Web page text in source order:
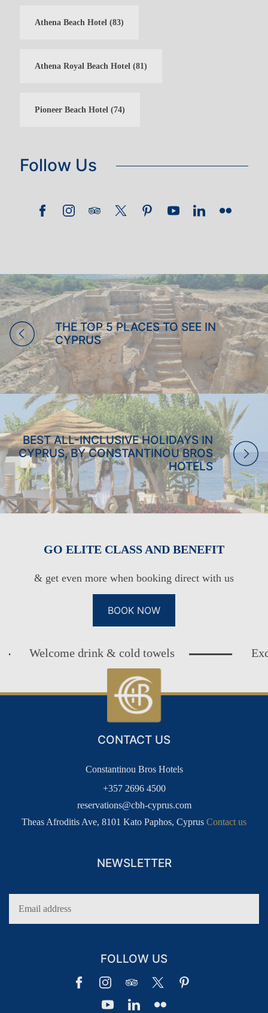
PRIVILEGES LOGIN
Athena Beach Hotel(83)
Athena Royal Beach Hotel(81)
Pioneer Beach Hotel(74)
Follow Us
THE TOP 5 PLACES TO SEE IN
CYPRUS
BEST ALL-INCLUSIVE HOLIDAYS IN
CYPRUS, BY CONSTANTINOU BROS
HOTELS
GO ELITE CLASS AND BENEFIT
& get even more when booking direct with us
BOOK NOW
drink & cold towels
CONTACT US
Constantinou Bros Hotels
+357 2696 4500
reservations@cbh-cyprus.com
Theas Afroditis Ave, 8101 Kato Paphos, Cyprus Contact us
NEWSLETTER
FOLLOW US